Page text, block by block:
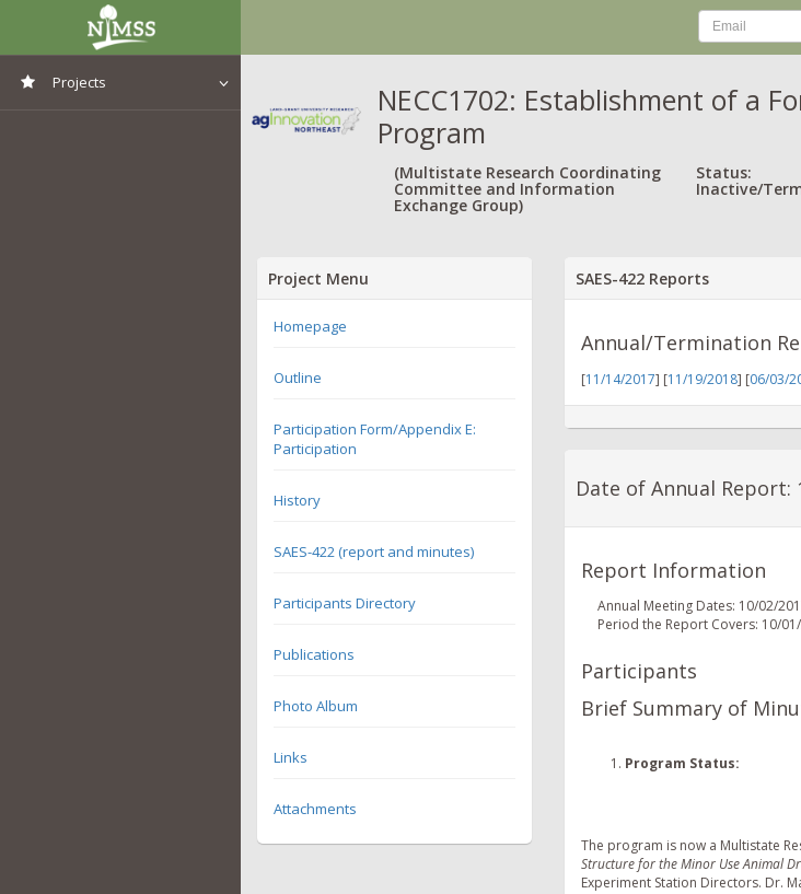
Projects
NECC1702: Establishment of a
Program
(Multistate Research Coordinating
Committee and Information
Exchange Group)
Status:
Inactive/
Project Menu
Homepage
Outline
Participation Form/Appendix E:
Participation
History
SAES-422 (report and minutes)
Participants Directory
Publications
Photo Album
Links
Attachments
SAES-422 Reports
Annual/Termination
[11/14/2017] [11/19/2018] [06/03/
Date of Annual Report:
Report Information
Annual Meeting Dates: 10/02/
Period the Report Covers: 10/
Participants
Brief Summary of
Program Status:
The program is now a Multistate
Structure for the Minor Use Animal
Experiment Station Directors. Dr.